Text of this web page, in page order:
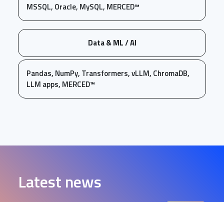
MSSQL, Oracle, MySQL, MERCED™
Data & ML / AI
Pandas, NumPy, Transformers, vLLM, ChromaDB,
LLM apps, MERCED™
Latest news